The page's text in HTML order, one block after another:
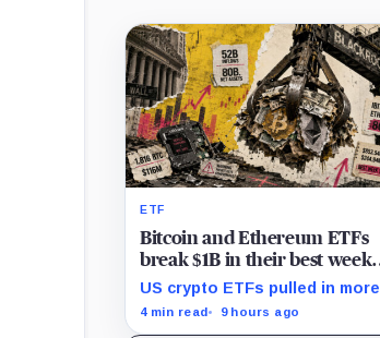
ETF
Bitcoin and Ethereum ETFs
break $1B in their best week
since April and BlackRock
brought in 80% of the cash
US crypto ETFs pulled in more
than $1 billion, with IBIT and
4 min read 9 hours ago